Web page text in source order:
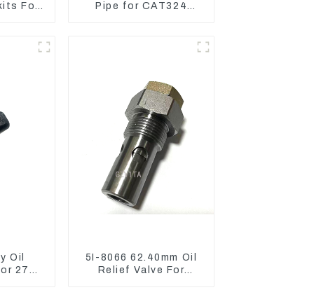
For
Pipe for CAT324
Oil
274-
5I-8066 62.40mm Oil
Relief Valve For